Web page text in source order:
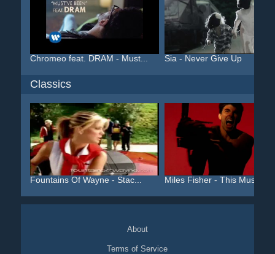
Chromeo feat. DRAM - Must... Sia - Never Give Up
Classics
Fountains Of Wayne - Stac... Miles Fisher - This Must ...
About
Terms of Service